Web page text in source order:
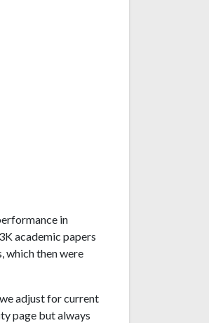
in
academic papers
which then were
adjust for current
page but always